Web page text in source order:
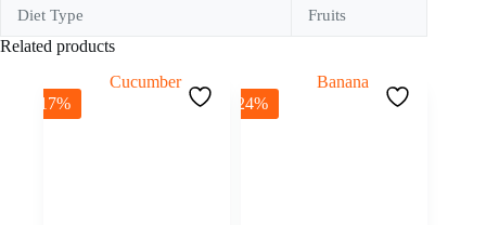
Diet Type Fruits
Related products
-17% -24%